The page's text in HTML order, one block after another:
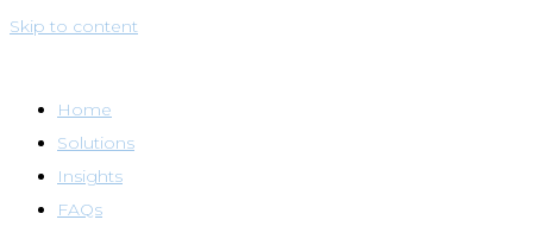
Skip to content
Home
Solutions
Insights
FAQs